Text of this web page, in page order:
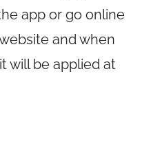
app or go online
and when
will be applied at